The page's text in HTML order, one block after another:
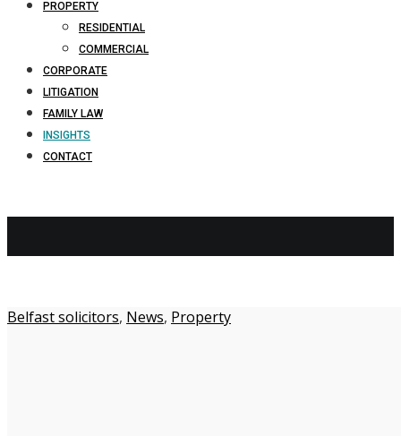
PROPERTY
RESIDENTIAL
COMMERCIAL
CORPORATE
LITIGATION
FAMILY LAW
INSIGHTS
CONTACT
NI
Belfast solicitors, News, Property